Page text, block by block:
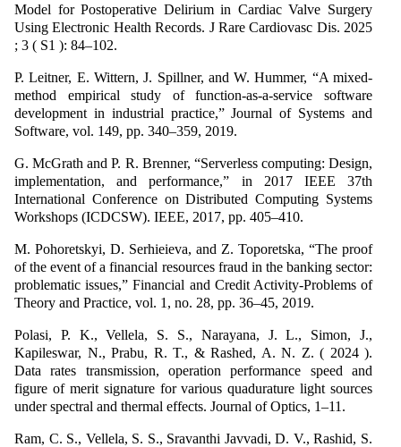
Model for Postoperative Delirium in Cardiac Valve Surgery
Using Electronic Health Records. J Rare Cardiovasc Dis. 2025
; 3 ( S1 ): 84–102.
P. Leitner, E. Wittern, J. Spillner, and W. Hummer, “A mixed-
method empirical study of function-as-a-service software
development in industrial practice,” Journal of Systems and
Software, vol. 149, pp. 340–359, 2019.
G. McGrath and P. R. Brenner, “Serverless computing: Design,
implementation, and performance,” in 2017 IEEE 37th
International Conference on Distributed Computing Systems
Workshops (ICDCSW). IEEE, 2017, pp. 405–410.
M. Pohoretskyi, D. Serhieieva, and Z. Toporetska, “The proof
of the event of a financial resources fraud in the banking sector:
problematic issues,” Financial and Credit Activity-Problems of
Theory and Practice, vol. 1, no. 28, pp. 36–45, 2019.
Polasi, P. K., Vellela, S. S., Narayana, J. L., Simon, J.,
Kapileswar, N., Prabu, R. T., & Rashed, A. N. Z. ( 2024 ).
Data rates transmission, operation performance speed and
figure of merit signature for various quadurature light sources
under spectral and thermal effects. Journal of Optics, 1–11.
Ram, C. S., Vellela, S. S., Sravanthi Javvadi, D. V., Rashid, S.